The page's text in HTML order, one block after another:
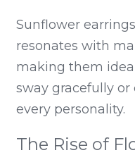
Sunflower
resonates with
making them
sway gracefully
every personality.
The Rise of